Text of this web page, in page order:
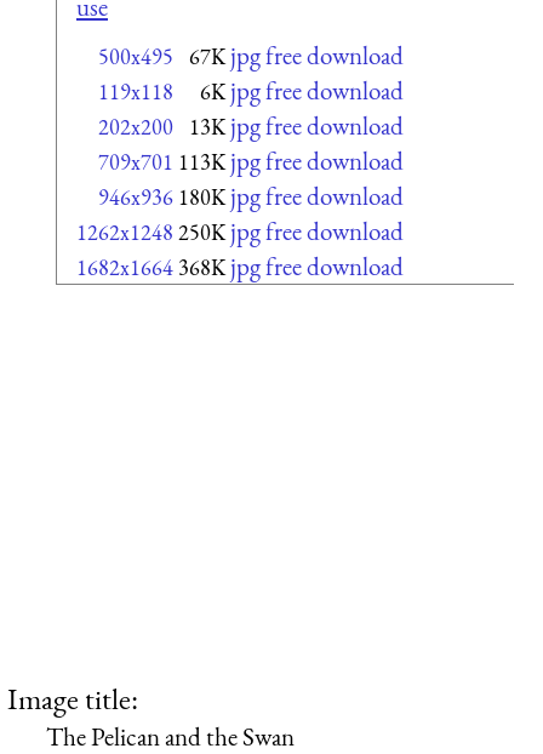
use
500x495 67K jpg free download
119x118 6K jpg free download
202x200 13K jpg free download
709x701 113K jpg free download
946x936 180K jpg free download
1262x1248 250K jpg free download
1682x1664 368K jpg free download
Image title:
The Pelican and the Swan